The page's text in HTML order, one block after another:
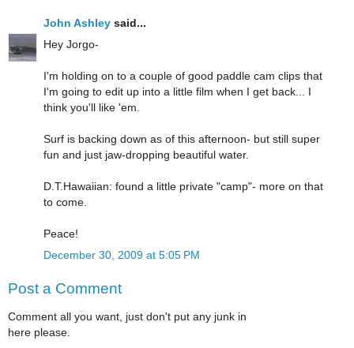
John Ashley said...
Hey Jorgo-
I'm holding on to a couple of good paddle cam clips that
I'm going to edit up into a little film when I get back... I
think you'll like 'em.
Surf is backing down as of this afternoon- but still super
fun and just jaw-dropping beautiful water.
D.T.Hawaiian: found a little private "camp"- more on that
to come.
Peace!
December 30, 2009 at 5:05 PM
Post a Comment
Comment all you want, just don't put any junk in
here please.